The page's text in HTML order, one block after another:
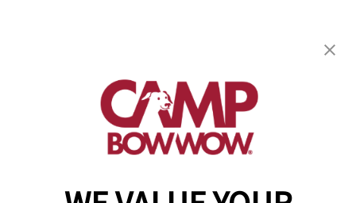
(828) 624-2780
get your first day free!
make a reservation